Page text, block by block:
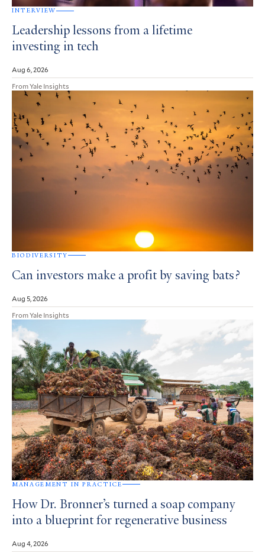
INTERVIEW
Leadership lessons from a lifetime
investing in tech
Aug 6, 2026
From Yale Insights
BIODIVERSITY
Can investors make a profit by saving bats?
Aug 5, 2026
From Yale Insights
MANAGEMENT IN PRACTICE
How Dr. Bronner’s turned a soap company
into a blueprint for regenerative business
Aug 4, 2026